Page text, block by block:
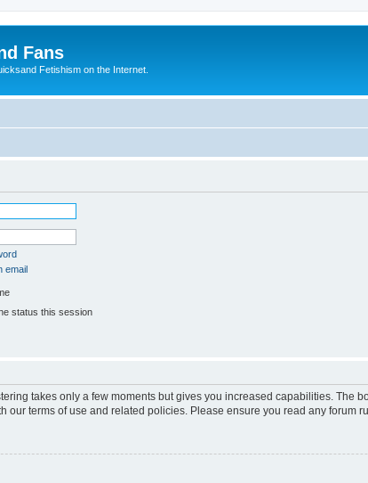
Fans
Fetishism on the Internet.
email
status this session
takes only a few moments but gives you increased capabilities. The
our terms of use and related policies. Please ensure you read any forum